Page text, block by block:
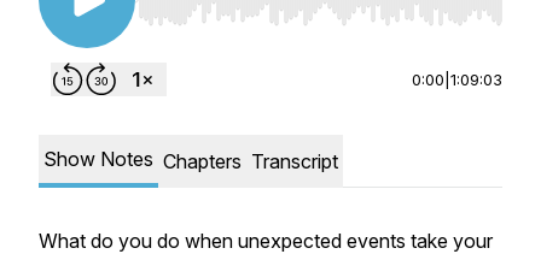
Use Left/Right to seek, Home/End to jump to
0:00 1:09:03
Show Notes Chapters Transcript
What do you do when unexpected events take your